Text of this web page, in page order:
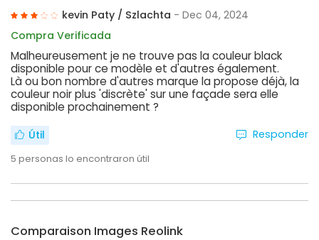
kevin Paty / Szlachta - Dec 04, 2024
Compra Verificada
Malheureusement je ne trouve pas la couleur black
disponible pour ce modèle et d'autres également.
Là ou bon nombre d'autres marque la propose déjà, la
couleur noir plus 'discrète' sur une façade sera elle
disponible prochainement ?
Útil
5 personas lo encontraron útil
Responder
Comparaison Images Reolink